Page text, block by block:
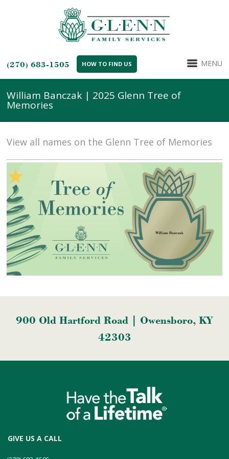
(270) 683-1505 HOW TO FIND US MENU
William Banczak | 2025 Glenn Tree of
Memories
View all names on the Glenn Tree of Memories
900 Old Hartford Road | Owensboro, KY
42303
GIVE US A CALL